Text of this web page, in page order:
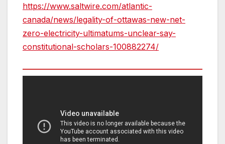
https://www.saltwire.com/atlantic-
canada/news/legality-of-ottawas-new-net-
zero-electricity-ultimatums-unclear-say-
constitutional-scholars-100882274/